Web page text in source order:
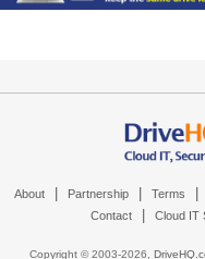
About Partnership Terms
Contact Cloud IT
Copyright © 2003-2026,